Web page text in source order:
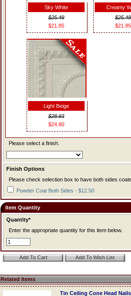
Sky White
$25.49
$21.85
Creamy
$25.49
$21.85
Light Beige
$28.93
$24.80
Please select a finish.
Finish Options
Please check selection box to have both sides
Powder Coat Both Sides - $12.50
Item Quantity
Quantity*
Enter the appropriate quantity for this item below.
Related Items
Tin Ceiling Cone Head Nails